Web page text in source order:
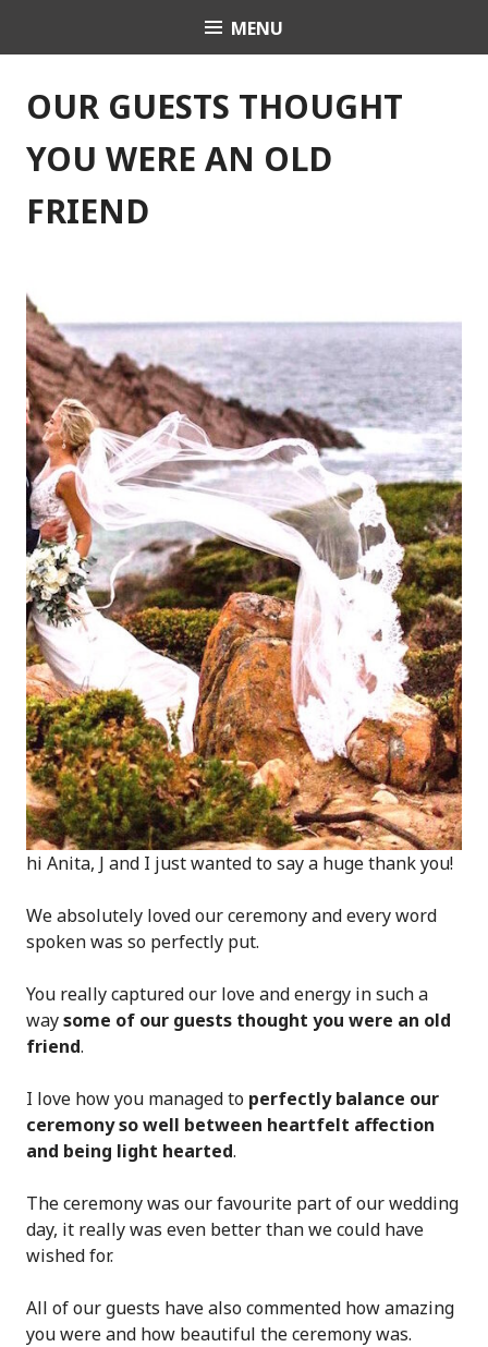
Celebrant Anita Revel
MENU
OUR GUESTS THOUGHT
YOU WERE AN OLD
FRIEND
hi Anita, J and I just wanted to say a huge thank you!
We absolutely loved our ceremony and every word
spoken was so perfectly put.
You really captured our love and energy in such a
waysome of our guests thought you were an old
friend.
I love how you managed to perfectly balance our
ceremony so well between heartfelt affection
and being light hearted.
The ceremony was our favourite part of our wedding
day, it really was even better than we could have
wished for.
All of our guests have also commented how amazing
you were and how beautiful the ceremony was.